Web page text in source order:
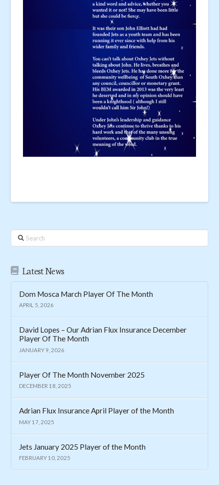
Search
Latest News
Dom Mosca March Player Of The Month
APRIL 5, 2026
David Lopes – Our Adrian Flux Insurance December
Player Of The Month
JANUARY 9, 2026
Player Of The Month November 2025
DECEMBER 18, 2025
Adrian Flux Insurance April Player of the Month
MAY 17, 2025
Jets January 2025 Player of the Month
FEBRUARY 10, 2025